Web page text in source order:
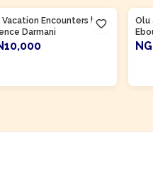
Vacation Encounters by
Darmani
Olu